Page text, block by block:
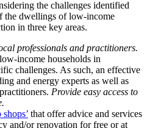
the challenges identified
the dwellings of low-income
in three key areas.
professionals and practitioners.
income households in
challenges. As such, an effective
and energy experts as well as
Provide easy access to
that offer advice and services
and/or renovation for free or at